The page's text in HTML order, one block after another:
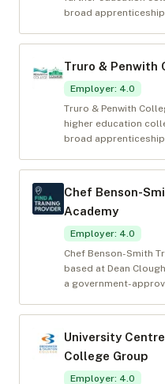
broad apprenticeship
Truro & Penwith
Employer: 4.0
Truro & Penwith
higher education
broad apprenticeship
Chef Benson-
Academy
Employer: 4.0
Chef Benson-Smith
based at Dean
a government-
University
College Group
Employer: 4.0